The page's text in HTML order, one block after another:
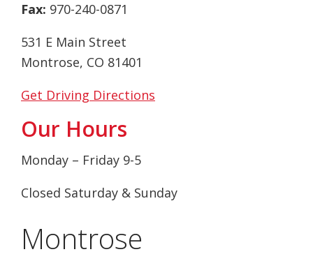
Fax: 970-240-0871
531 E Main Street
Montrose, CO 81401
Get Driving Directions
Our Hours
Monday – Friday 9-5
Closed Saturday & Sunday
Montrose